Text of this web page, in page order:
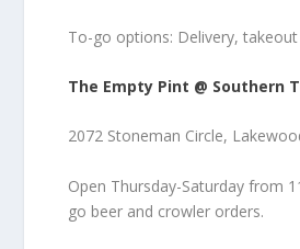
To-go options: Delivery, takeout
The Empty Pint @ Southern
2072 Stoneman Circle,
Open Thursday-Saturday from
go beer and crowler orders.